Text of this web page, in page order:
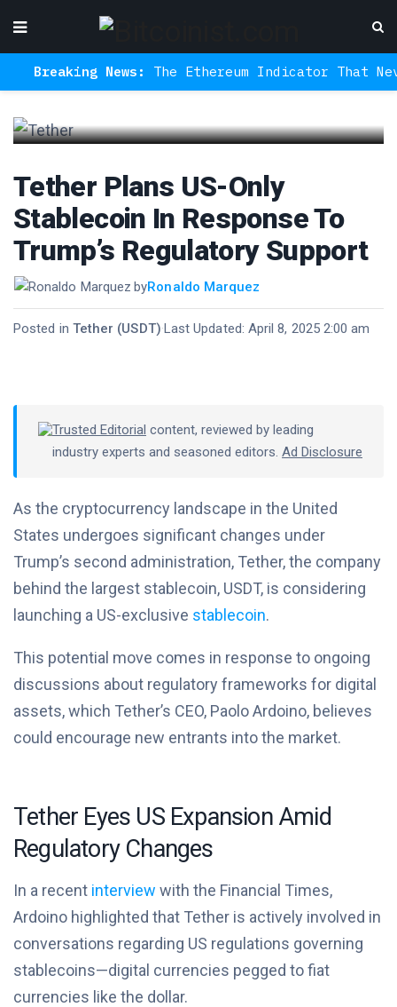
Breaking News:The Ethereum Indicator That Never
Tether Plans US-Only
Stablecoin In Response To
Trump’s Regulatory Support
byRonaldo Marquez
Last Updated: April 8, 2025 2:00 am
·
Posted in Tether (USDT)
Trusted Editorial content, reviewed by leading
industry experts and seasoned editors. Ad Disclosure
As the cryptocurrency landscape in the United
States undergoes significant changes under
Trump’s second administration, Tether, the company
behind the largest stablecoin, USDT, is considering
launching a US-exclusive stablecoin.
This potential move comes in response to ongoing
discussions about regulatory frameworks for digital
assets, which Tether’s CEO, Paolo Ardoino, believes
could encourage new entrants into the market.
Tether Eyes US Expansion Amid
Regulatory Changes
In a recent interview with the Financial Times,
Ardoino highlighted that Tether is actively involved in
conversations regarding US regulations governing
stablecoins—digital currencies pegged to fiat
currencies like the dollar.